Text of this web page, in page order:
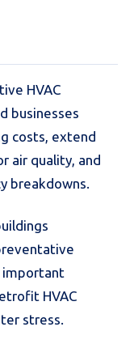
HVAC
businesses
costs, extend
air quality, and
breakdowns.
important
HVAC
stress.